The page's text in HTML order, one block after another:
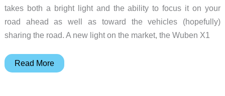
takes both a bright light and the ability to focus it on your
road ahead as well as toward the vehicles (hopefully)
sharing the road. A new light on the market, the Wuben X1
Wuben
Read More